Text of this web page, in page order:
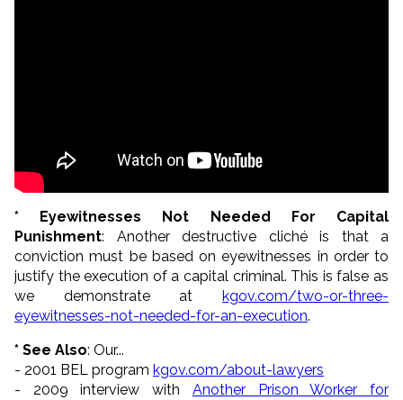
* Eyewitnesses Not Needed For Capital
Punishment: Another destructive cliché is that a
conviction must be based on eyewitnesses in order to
justify the execution of a capital criminal. This is false as
we demonstrate at
kgov.com/two-or-three-
eyewitnesses-not-needed-for-an-execution.
* See Also: Our...
- 2001 BEL program kgov.com/about-lawyers
- 2009 interview with Another Prison Worker for